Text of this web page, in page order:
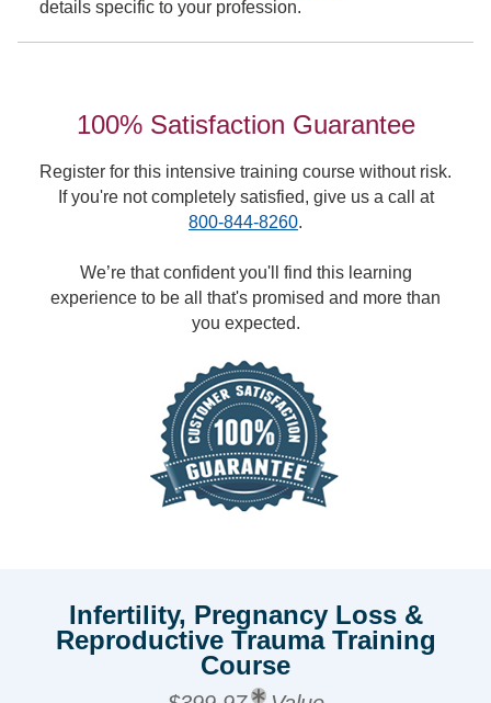
details specific to your profession.
100% Satisfaction Guarantee
Register for this intensive training course without risk.
If you're not completely satisfied, give us a call at
800-844-8260.
We’re that confident you'll find this learning
experience to be all that's promised and more than
you expected.
Infertility, Pregnancy Loss &
Reproductive Trauma Training
Course